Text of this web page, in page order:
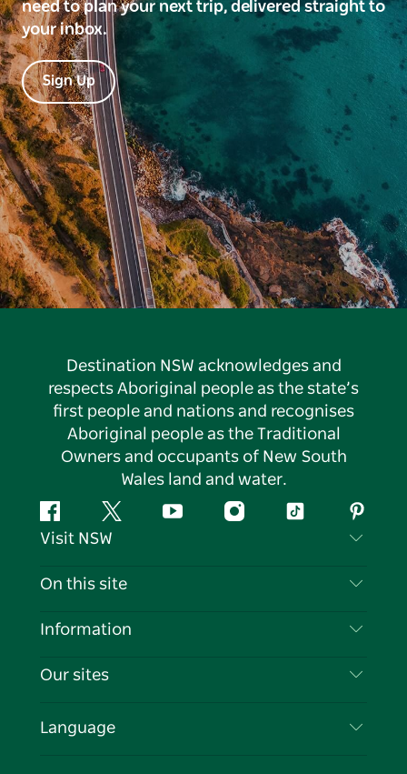
need to plan your next trip, delivered straight to
your inbox.
Sign Up
Destination NSW acknowledges and
respects Aboriginal people as the state’s
first people and nations and recognises
Aboriginal people as the Traditional
Owners and occupants of New South
Wales land and water.
FacebookTwitter YouTubeInstagramTiktok
Visit NSW
Contact Us
Cookie Notice
On this site
Destinations
Events
Information
Travel Information
Business in NSW
Our sites
Language